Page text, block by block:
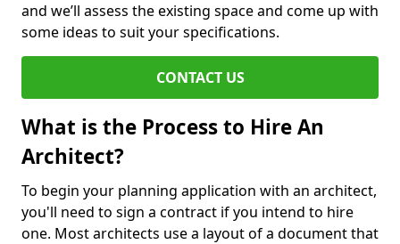
and we’ll assess the existing space and come up with
some ideas to suit your specifications.
CONTACT US
What is the Process to Hire An
Architect?
To begin your planning application with an architect,
you'll need to sign a contract if you intend to hire
one. Most architects use a layout of a document that